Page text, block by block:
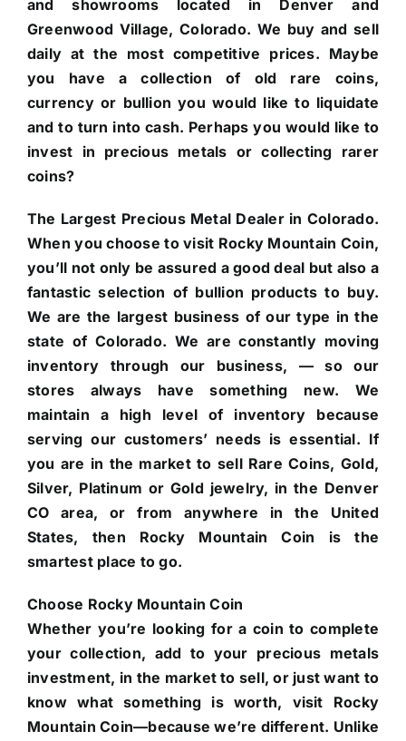
and showrooms located in Denver and
Greenwood Village, Colorado. We buy and sell
daily at the most competitive prices. Maybe
you have a collection of old rare coins,
currency or bullion you would like to liquidate
and to turn into cash. Perhaps you would like to
invest in precious metals or collecting rarer
coins?
The Largest Precious Metal Dealer in Colorado.
When you choose to visit Rocky Mountain Coin,
you’ll not only be assured a good deal but also a
fantastic selection of bullion products to buy.
We are the largest business of our type in the
state of Colorado. We are constantly moving
inventory through our business, — so our
stores always have something new. We
maintain a high level of inventory because
serving our customers’ needs is essential. If
you are in the market to sell Rare Coins, Gold,
Silver, Platinum or Gold jewelry, in the Denver
CO area, or from anywhere in the United
States, then Rocky Mountain Coin is the
smartest place to go.
Choose Rocky Mountain Coin
Whether you’re looking for a coin to complete
your collection, add to your precious metals
investment, in the market to sell, or just want to
know what something is worth, visit Rocky
Mountain Coin—because we’re different. Unlike